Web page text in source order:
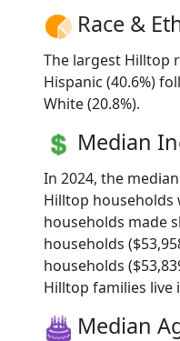
Race &
The largest Hilltop
Hispanic (40.6%)
White (20.8%).
Median
In 2024, the
Hilltop households
households made
households
households
Hilltop families live
Median